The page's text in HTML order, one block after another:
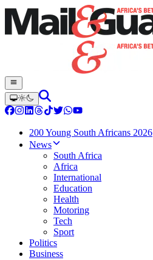
200 Young South Africans 2026
News
South Africa
Africa
International
Education
Health
Motoring
Tech
Sport
Politics
Business